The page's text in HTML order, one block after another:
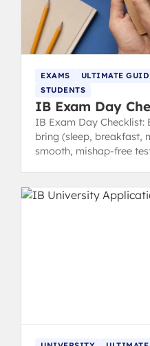
EXAMS ULTIMATE
STUDENTS
IB Exam Day
IB Exam Day Checklist:
bring (sleep, breakfast,
smooth, mishap-free